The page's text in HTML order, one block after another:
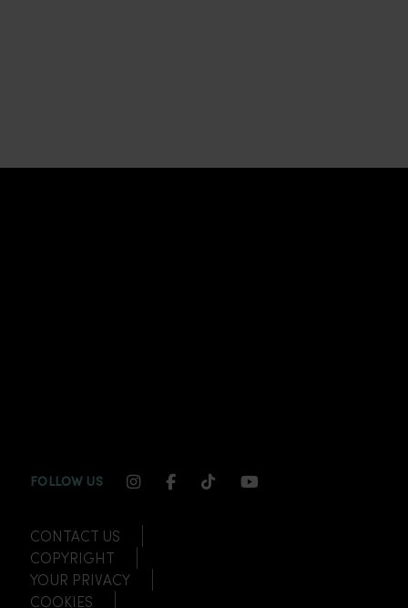
FOLLOW US INSTAGRAM CHANNEL LINK
FACEBOOK CHANNEL LINK
TIKTOK CHANNEL LINK
YOUTUBE
CONTACT US
COPYRIGHT
YOUR PRIVACY
COOKIES